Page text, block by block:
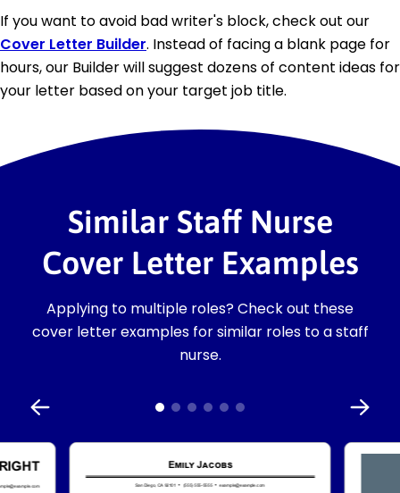
If you want to avoid bad writer's block, check out our
Cover Letter Builder. Instead of facing a blank page for
hours, our Builder will suggest dozens of content ideas for
your letter based on your target job title.
Similar Staff Nurse
Cover Letter Examples
Applying to multiple roles? Check out these
cover letter examples for similar roles to a staff
nurse.